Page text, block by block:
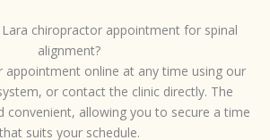
chiropractor appointment for spinal
alignment?
appointment online at any time using our
or contact the clinic directly. The
convenient, allowing you to secure a time
that suits your schedule.